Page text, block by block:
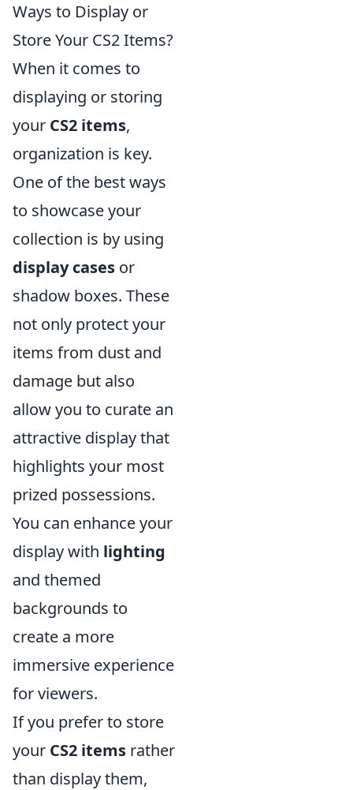
Ways to Display or
Store Your CS2 Items?
When it comes to
displaying or storing
your CS2 items,
organization is key.
One of the best ways
to showcase your
collection is by using
display cases or
shadow boxes. These
not only protect your
items from dust and
damage but also
allow you to curate an
attractive display that
highlights your most
prized possessions.
You can enhance your
display with lighting
and themed
backgrounds to
create a more
immersive experience
for viewers.
If you prefer to store
your CS2 items rather
than display them,